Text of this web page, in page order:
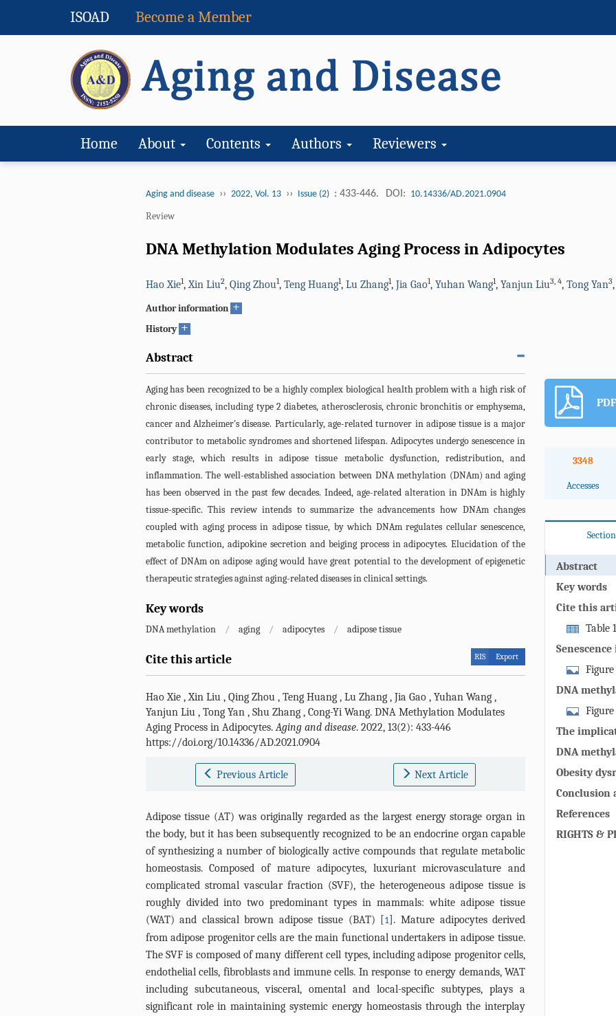
ISOAD Become a Member
Home About Contents Authors Reviewers
Aging and disease ›› 2022, Vol. 13 ›› Issue (2) : 433-446. DOI: 10.14336/AD.2021.0904
Review
DNA Methylation Modulates Aging Process in Adipocytes
Hao Xie1,Xin Liu2, Qing Zhou1, Teng Huang1, Lu Zhang1, Jia Gao1, Yuhan Wang1, Yanjun Liu3, 4, Tong Yan3,
Author information +
History +
Abstract
Aging has been recognized to be a highly complex biological health problem with a high risk of
chronic diseases, including type 2 diabetes, atherosclerosis, chronic bronchitis or emphysema,
cancer and Alzheimer's disease. Particularly, age-related turnover in adipose tissue is a major
contributor to metabolic syndromes and shortened lifespan. Adipocytes undergo senescence in
early stage, which results in adipose tissue metabolic dysfunction, redistribution, and
inflammation. The well-established association between DNA methylation (DNAm) and aging
has been observed in the past few decades. Indeed, age-related alteration in DNAm is highly
tissue-specific. This review intends to summarize the advancements how DNAm changes
coupled with aging process in adipose tissue, by which DNAm regulates cellular senescence,
metabolic function, adipokine secretion and beiging process in adipocytes. Elucidation of the
effect of DNAm on adipose aging would have great potential to the development of epigenetic
therapeutic strategies against aging-related diseases in clinical settings.
Key words
DNA methylation / aging / adipocytes / adipose tissue
Cite this article RIS Export
Hao Xie ,Xin Liu , Qing Zhou , Teng Huang , Lu Zhang , Jia Gao , Yuhan Wang ,
Yanjun Liu , Tong Yan , Shu Zhang , Cong-Yi Wang. DNA Methylation Modulates
Aging Process in Adipocytes.Aging and disease. 2022, 13(2): 433-446
https://doi.org/10.14336/AD.2021.0904
Previous Article Next Article
Adipose tissue (AT) was originally regarded as the largest energy storage organ in
the body, but it has been subsequently recognized to be an endocrine organ capable
of synthesizing a number of biologically active compounds that regulate metabolic
homeostasis. Composed of mature adipocytes, luxuriant microvasculature and
complicated stromal vascular fraction (SVF), the heterogeneous adipose tissue is
roughly divided into two predominant types in mammals: white adipose tissue
(WAT) and classical brown adipose tissue (BAT) [1]. Mature adipocytes derived
from adipose progenitor cells are the main functional undertakers in adipose tissue.
The SVF is composed of many different cell types, including adipose progenitor cells,
endothelial cells, fibroblasts and immune cells. In response to energy demands, WAT
including subcutaneous, visceral, omental and local-specific subtypes, plays a
significant role in maintaining systemic energy homeostasis through the interplay
3348
Accesses
Abstract
Key words
Cite this
Table
cellular
tissue during
the ability of
differentiate
The
phenotype
and skeletal
insulin
adipocytes
DNA
decline in
methylation
irreversible
methylation
Pathological
the promoter
The
senescence
DNA
adipose
Obesity
promote the
Conclusion
References
RIGHTS &